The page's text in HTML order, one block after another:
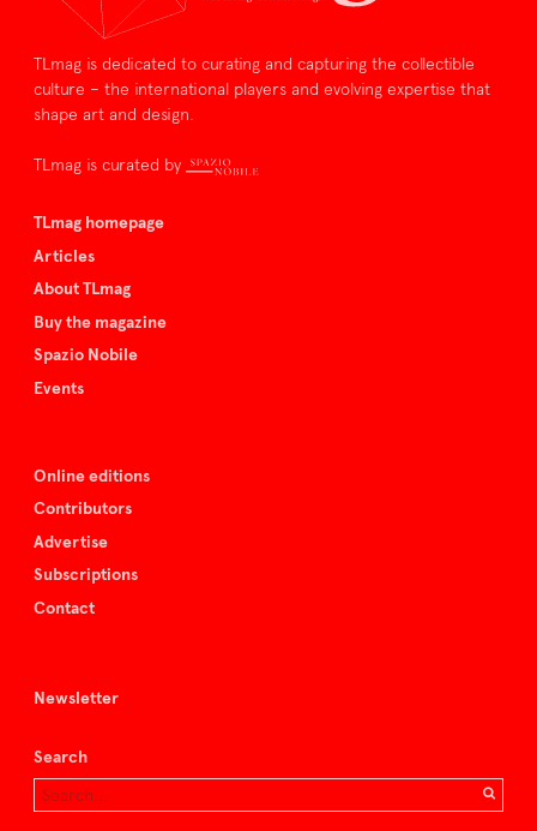
TLmag is dedicated to curating and capturing the collectible
culture – the international players and evolving expertise that
shape art and design.
TLmag is curated by
TLmag homepage
Articles
About TLmag
Buy the magazine
Spazio Nobile
Events
Online editions
Contributors
Advertise
Subscriptions
Contact
Newsletter
Search